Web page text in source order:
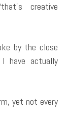
creative
by the close
have actually
yet not every